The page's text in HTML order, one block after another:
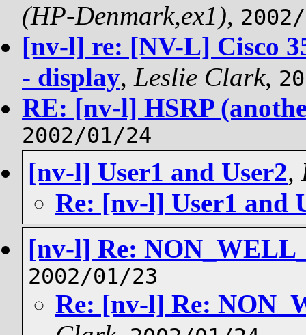
(HP-Denmark,ex1),
[nv-l] re: [NV-L] Cisco
- display, Leslie Clark,
RE: [nv-l] HSRP
2002/01/24
[nv-l] User1 and User2,
Re: [nv-l] User1 and
[nv-l] Re:
2002/01/23
Re: [nv-l] Re: